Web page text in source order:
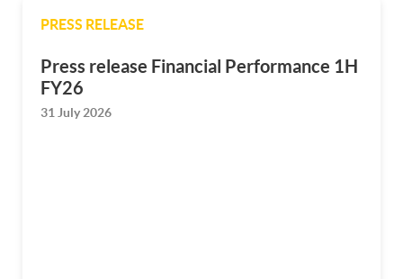
PRESS RELEASE
Press release Financial Performance 1H
FY26
31 July 2026